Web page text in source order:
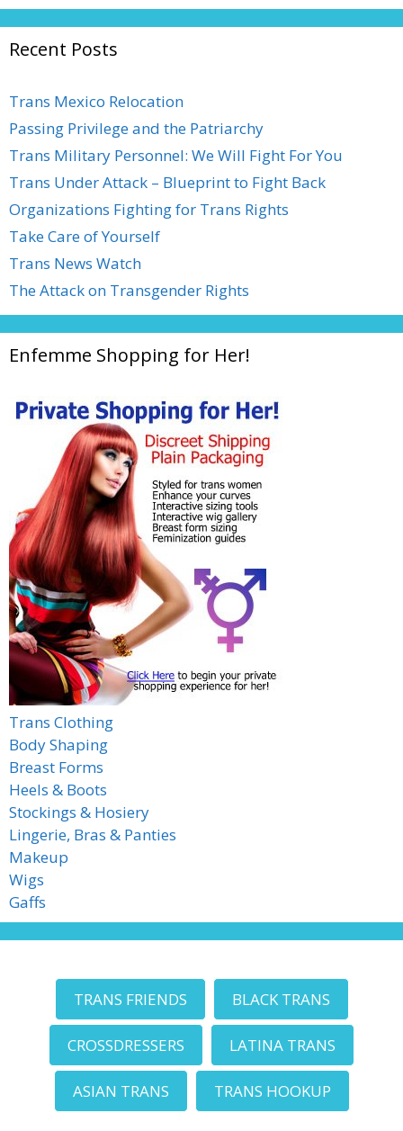
Recent Posts
Trans Mexico Relocation
Passing Privilege and the Patriarchy
Trans Military Personnel: We Will Fight For You
Trans Under Attack – Blueprint to Fight Back
Organizations Fighting for Trans Rights
Take Care of Yourself
Trans News Watch
The Attack on Transgender Rights
Enfemme Shopping for Her!
Trans Clothing
Body Shaping
Breast Forms
Heels & Boots
Stockings & Hosiery
Lingerie, Bras & Panties
Makeup
Wigs
Gaffs
TRANS FRIENDS BLACK TRANS
CROSSDRESSERS LATINA TRANS
ASIAN TRANS TRANS HOOKUP